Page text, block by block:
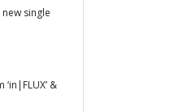
single
&